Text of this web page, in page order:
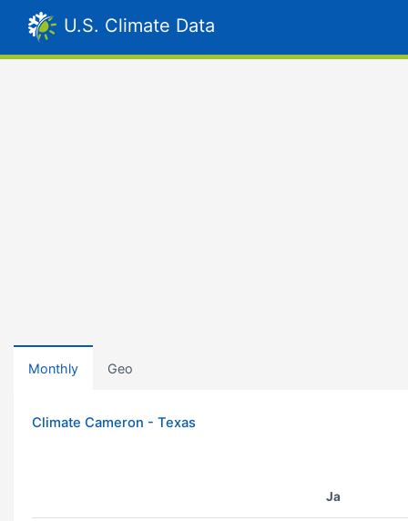
U.S. Climate Data
Monthly Geo
Climate Cameron - Texas
Ja